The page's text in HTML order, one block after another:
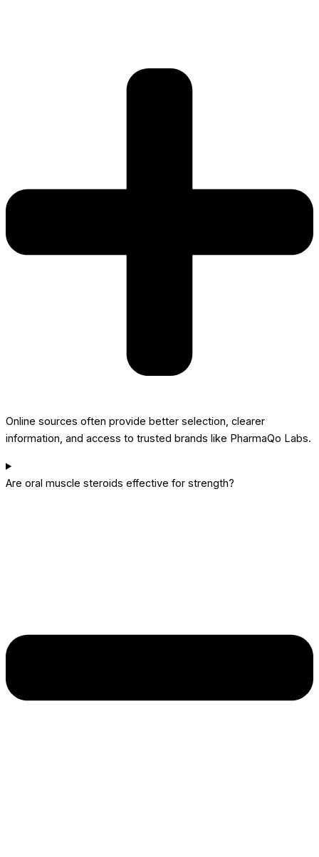
Online sources often provide better selection, clearer
information, and access to trusted brands like PharmaQo Labs.
Are oral muscle steroids effective for strength?